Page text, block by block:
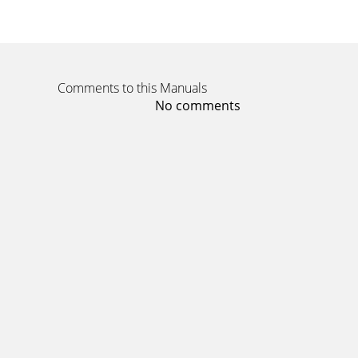
Comments to this Manuals
No comments